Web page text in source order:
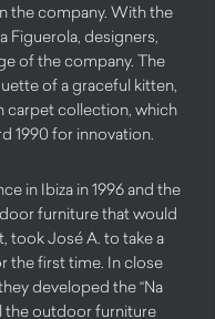
the company. With the
Figuerola, designers,
of the company. The
of a graceful kitten,
carpet collection, which
1990 for innovation.
in Ibiza in 1996 and the
furniture that would
took José A. to take a
the first time. In close
developed the “Na
the outdoor furniture